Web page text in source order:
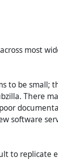
most
to be small;
There
software
to replicate